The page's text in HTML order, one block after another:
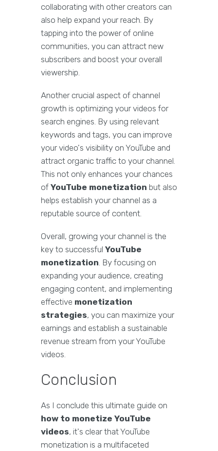
collaborating with other creators can
also help expand your reach. By
tapping into the power of online
communities, you can attract new
subscribers and boost your overall
viewership.
Another crucial aspect of channel
growth is optimizing your videos for
search engines. By using relevant
keywords and tags, you can improve
your video's visibility on YouTube and
attract organic traffic to your channel.
This not only enhances your chances
of YouTube monetization but also
helps establish your channel as a
reputable source of content.
Overall, growing your channel is the
key to successful YouTube
monetization. By focusing on
expanding your audience, creating
engaging content, and implementing
effective monetization
strategies, you can maximize your
earnings and establish a sustainable
revenue stream from your YouTube
videos.
Conclusion
As I conclude this ultimate guide on
how to monetize YouTube
videos, it's clear that YouTube
monetization is a multifaceted